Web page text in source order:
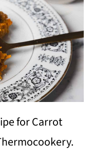
for Carrot